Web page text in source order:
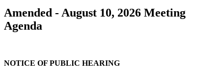
Amended - August 10, 2026 Meeting
Agenda
NOTICE OF PUBLIC HEARING